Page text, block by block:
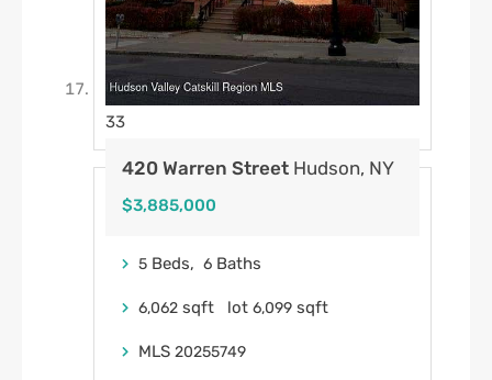
33
420 Warren Street Hudson, NY
$3,885,000
5 Beds, 6 Baths
6,062 sqft lot 6,099 sqft
MLS 20255749